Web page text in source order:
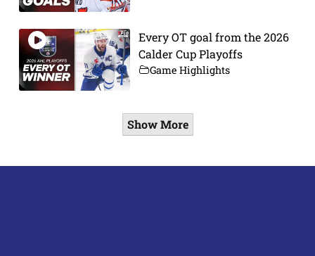
Every OT goal from the 2026
Calder Cup Playoffs
Game Highlights
Show More